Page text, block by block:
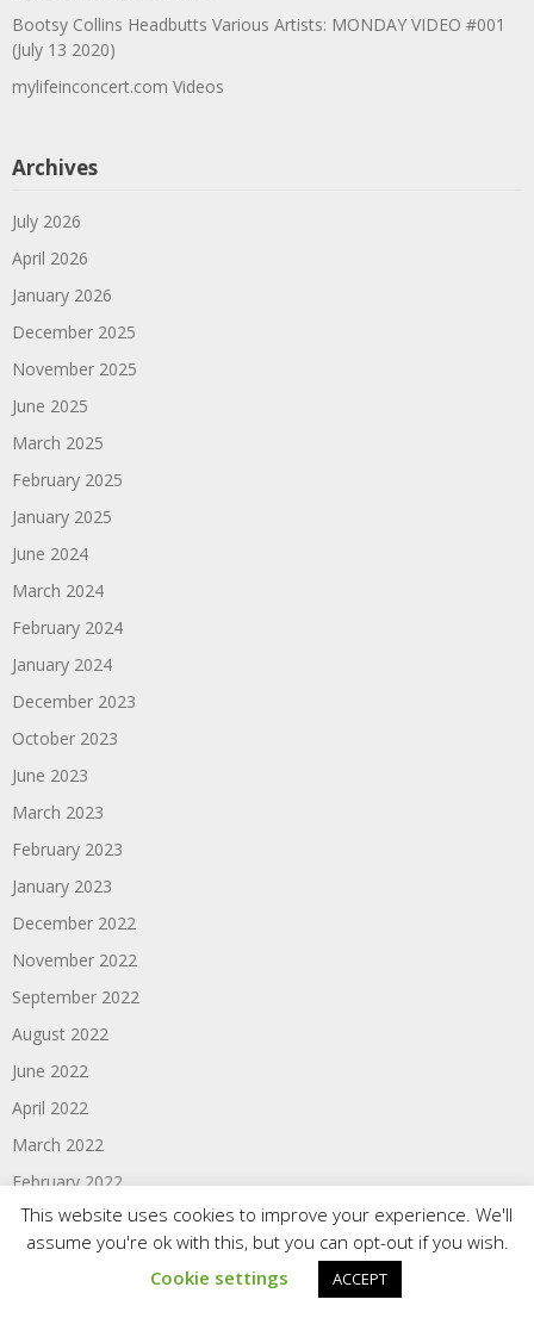
Bootsy Collins Headbutts Various Artists: MONDAY VIDEO #001
(July 13 2020)
mylifeinconcert.com Videos
Archives
July 2026
April 2026
January 2026
December 2025
November 2025
June 2025
March 2025
February 2025
January 2025
June 2024
March 2024
February 2024
January 2024
December 2023
October 2023
June 2023
March 2023
February 2023
January 2023
December 2022
November 2022
September 2022
August 2022
June 2022
April 2022
March 2022
February 2022
January 2022
December 2021
This website uses cookies to improve your experience. We'll
assume you're ok with this, but you can opt-out if you wish.
Cookie settings
ACCEPT